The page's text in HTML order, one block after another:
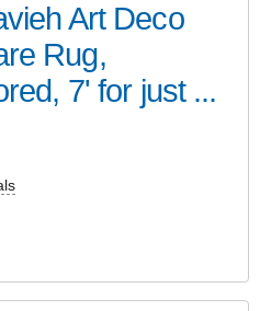
Art Deco
Rug,
7' for just ...